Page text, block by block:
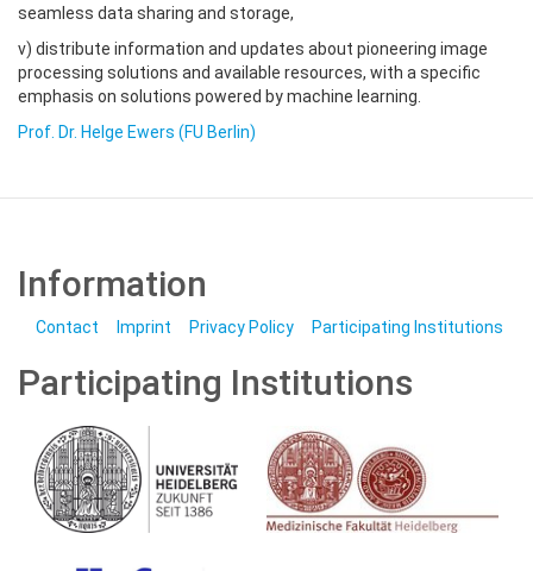
seamless data sharing and storage,
v) distribute information and updates about pioneering image
processing solutions and available resources, with a specific
emphasis on solutions powered by machine learning.
Prof. Dr. Helge Ewers (FU Berlin)
Information
Contact Imprint Privacy Policy Participating Institutions
Participating Institutions